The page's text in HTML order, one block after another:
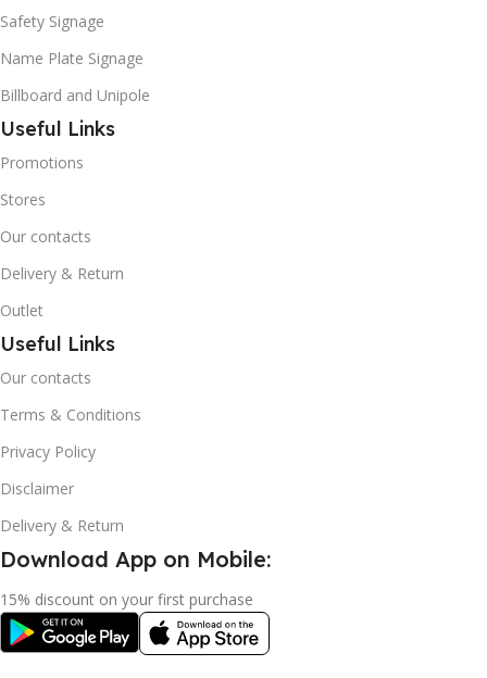
Safety Signage
Name Plate Signage
Billboard and Unipole
Useful Links
Promotions
Stores
Our contacts
Delivery & Return
Outlet
Useful Links
Our contacts
Terms & Conditions
Privacy Policy
Disclaimer
Delivery & Return
Download App on Mobile:
15% discount on your first purchase